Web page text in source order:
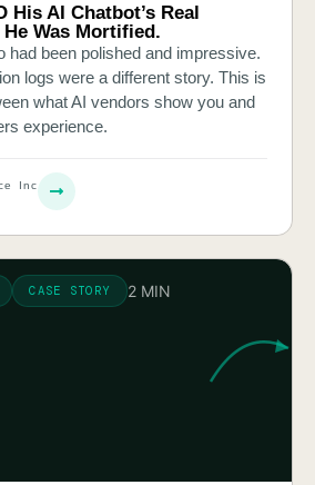
His AI Chatbot’s Real
Was Mortified.
had been polished and impressive.
logs were a different story. This is
what AI vendors show you and
experience.
Inc
CASE STORY 2 MIN